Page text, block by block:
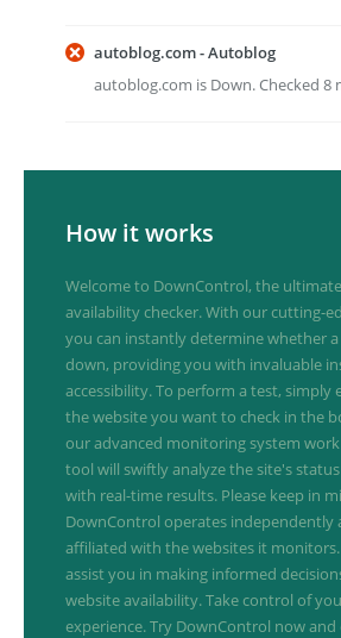
autoblog.com - Autoblog
autoblog.com is Down. Checked 8
How it works
Welcome to DownControl, the
availability checker. With our cutting-
you can instantly determine whether
down, providing you with invaluable
accessibility. To perform a test, simply
the website you want to check in the
our advanced monitoring system
tool will swiftly analyze the site's
with real-time results. Please keep in
DownControl operates independently
affiliated with the websites it
assist you in making informed
website availability. Take control of
experience. Try DownControl now and